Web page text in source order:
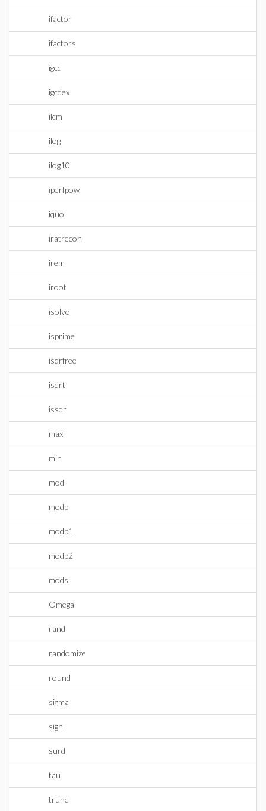
ifactor
ifactors
igcd
igcdex
ilcm
ilog
ilog10
iperfpow
iquo
iratrecon
irem
iroot
isolve
isprime
isqrfree
isqrt
issqr
max
min
mod
modp
modp1
modp2
mods
Omega
rand
randomize
round
sigma
sign
surd
tau
trunc